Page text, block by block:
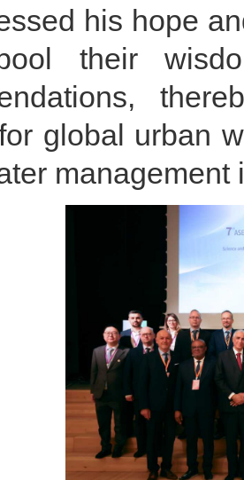
his hope
their
global urban